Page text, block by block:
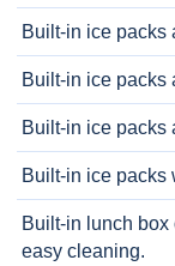
Built-in ice packs
Built-in ice packs
Built-in ice packs
Built-in ice packs
Built-in lunch
easy cleaning.